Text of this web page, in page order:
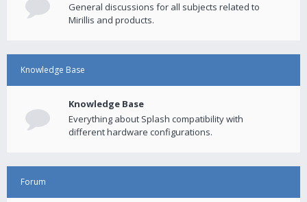
General discussions for all subjects related to
Mirillis and products.
Knowledge Base
Knowledge Base
Everything about Splash compatibility with
different hardware configurations.
Forum